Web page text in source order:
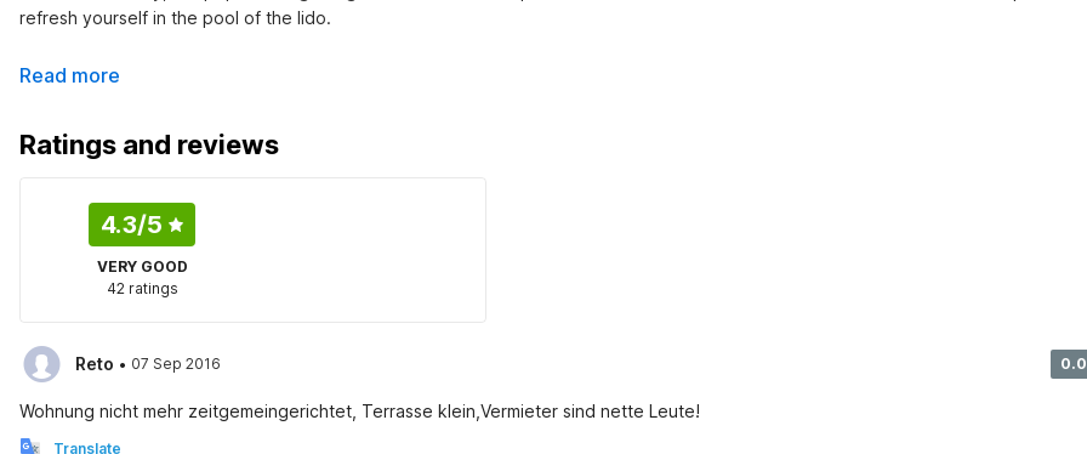
refresh yourself in the pool of the lido.
Read more
Ratings and reviews
4.3/5
VERY GOOD
42 ratings
Reto · 07 Sep 2016 0.0
Wohnung nicht mehr zeitgemeingerichtet, Terrasse klein,Vermieter sind nette Leute!
Translate